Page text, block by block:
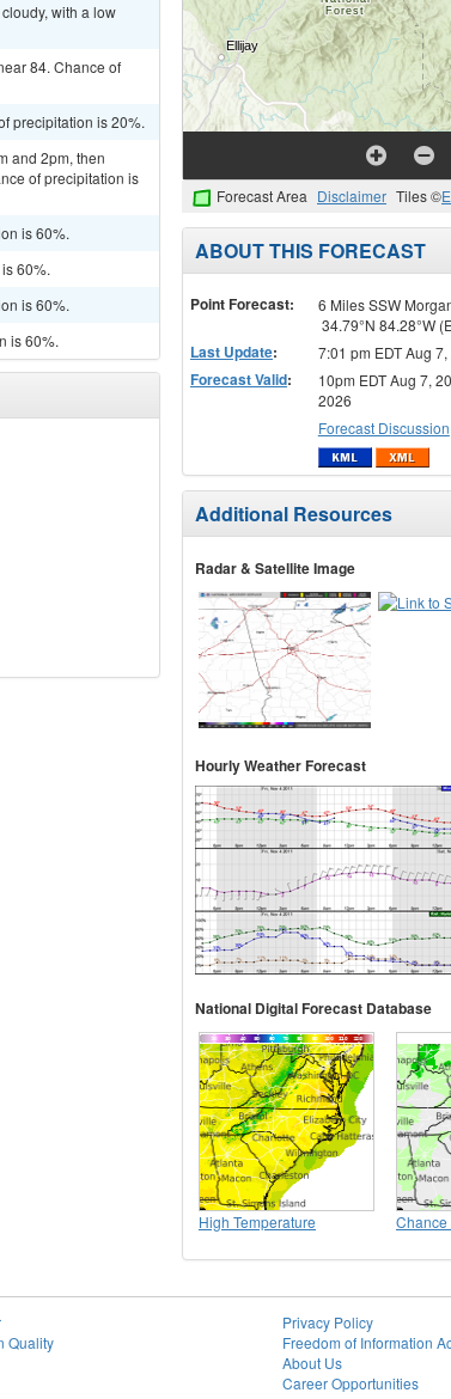
with a low
84. Chance of
precipitation is 20%.
and 2pm, then
of precipitation is
is 60%.
60%.
is 60%.
is 60%.
Forecast Area Disclaimer Tiles ©
ABOUT THIS FORECAST
Point Forecast:
6 Miles SSW
34.79°N 84.28°W
Last Update: 7:01 pm EDT Aug
Forecast Valid:
10pm EDT Aug 7,
2026
Forecast Discussion
Additional Resources
Radar & Satellite Image
Hourly Weather Forecast
National Digital Forecast Database
High Temperature Chance
Quality
Privacy Policy
Freedom of Information
About Us
Career Opportunities